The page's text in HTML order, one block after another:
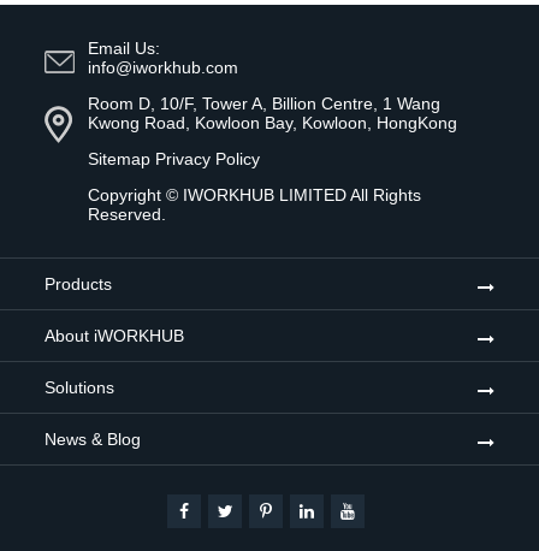
Email Us:
info@iworkhub.com
Room D, 10/F, Tower A, Billion Centre, 1 Wang
Kwong Road, Kowloon Bay, Kowloon, HongKong
Sitemap Privacy Policy
Copyright © IWORKHUB LIMITEDAll Rights
Reserved.
Products
About iWORKHUB
Solutions
News & Blog